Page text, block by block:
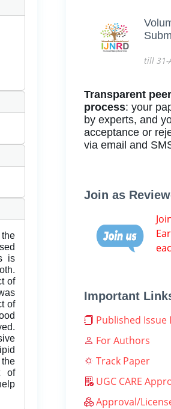
is
of
of
of
till 31-
Transparent
process: your
by experts, and
acceptance or
via email and
Join as
Important
Published Issue
For Authors
Track Paper
UGC CARE
Approval/